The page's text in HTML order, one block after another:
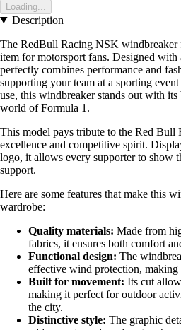
Loading...
Description
The RedBull Racing NSK windbreaker
item for motorsport fans. Designed with
perfectly combines performance and
supporting your team at a sporting
use, this windbreaker stands out with
world of Formula 1.
This model pays tribute to the Red Bull
excellence and competitive spirit.
logo, it allows every supporter to show
support.
Here are some features that make this
wardrobe:
Quality materials: Made from
fabrics, it ensures both comfort
Functional design: The
effective wind protection, making
Built for movement: Its cut
making it perfect for outdoor
the city.
Distinctive style: The graphic